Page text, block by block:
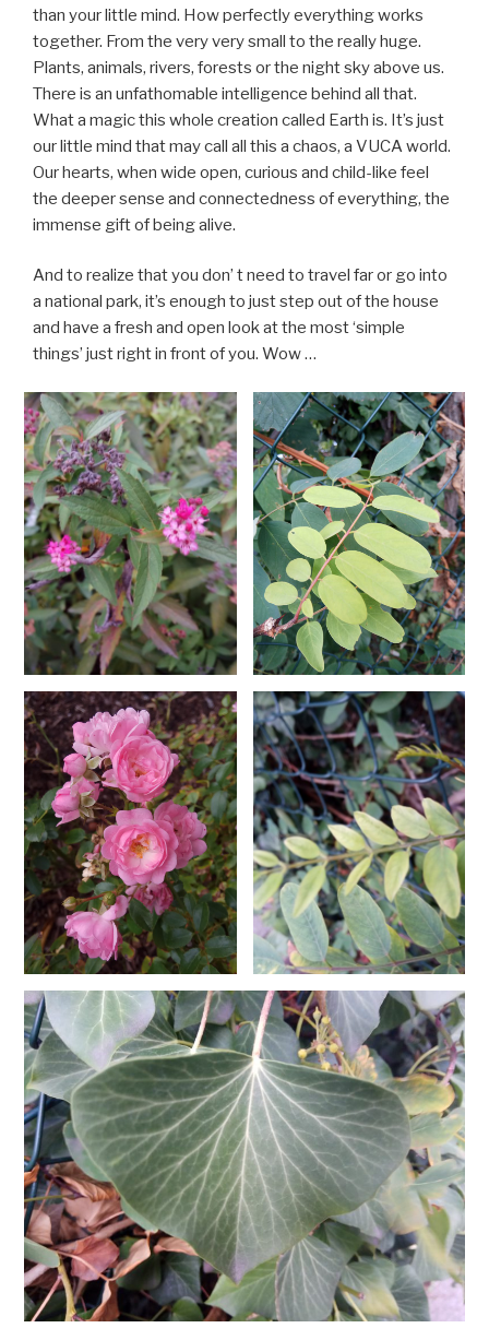
than your little mind. How perfectly everything works
together. From the very very small to the really huge.
Plants, animals, rivers, forests or the night sky above us.
There is an unfathomable intelligence behind all that.
What a magic this whole creation called Earth is. It’s just
our little mind that may call all this a chaos, a VUCA world.
Our hearts, when wide open, curious and child-like feel
the deeper sense and connectedness of everything, the
immense gift of being alive.
And to realize that you don’ t need to travel far or go into
a national park, it’s enough to just step out of the house
and have a fresh and open look at the most ‘simple
things’ just right in front of you. Wow …